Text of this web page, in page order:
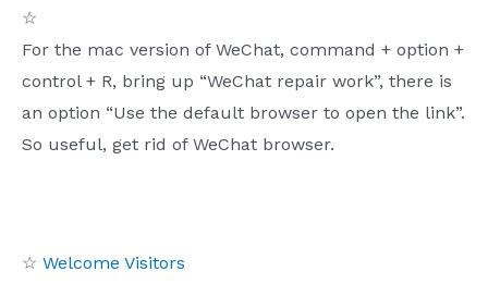
☆
For the mac version of WeChat, command + option +
control + R, bring up “WeChat repair work”, there is
an option “Use the default browser to open the link”.
So useful, get rid of WeChat browser.
☆ Welcome Visitors